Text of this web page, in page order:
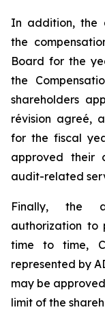
In addition, the
the
Board for the
the
shareholders
révision agreé,
for the fiscal
approved their
audit-related
Finally, the
authorization to
time to time,
represented by
may be
limit of the